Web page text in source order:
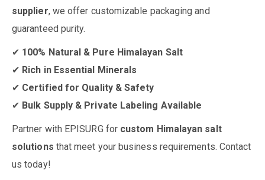
supplier, we offer customizable packaging and
guaranteed purity.
✔ 100% Natural & Pure Himalayan Salt
✔ Rich in Essential Minerals
✔ Certified for Quality & Safety
✔ Bulk Supply & Private Labeling Available
Partner with EPISURG for custom Himalayan salt
solutions that meet your business requirements. Contact
us today!